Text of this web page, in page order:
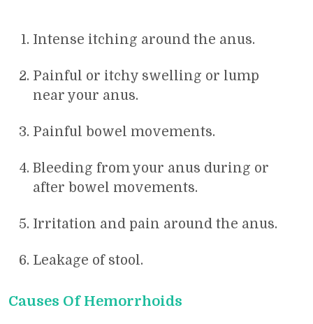
Intense itching around the anus.
Painful or itchy swelling or lump
near your anus.
Painful bowel movements.
Bleeding from your anus during or
after bowel movements.
Irritation and pain around the anus.
Leakage of stool.
Causes Of Hemorrhoids